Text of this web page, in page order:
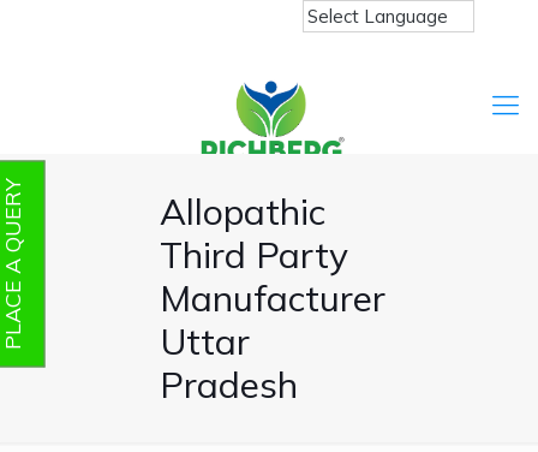
Allopathic
Third Party
Manufacturer
Uttar
Pradesh
QUERY